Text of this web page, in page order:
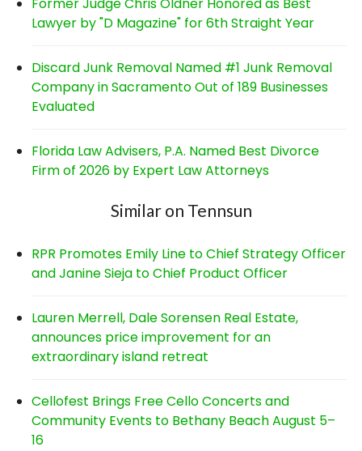
Lawyer by "D Magazine" for 6th Straight Year
Discard Junk Removal Named #1 Junk Removal
Company in Sacramento Out of 189 Businesses
Evaluated
Florida Law Advisers, P.A. Named Best Divorce
Firm of 2026 by Expert Law Attorneys
Similar on Tennsun
RPR Promotes Emily Line to Chief Strategy Officer
and Janine Sieja to Chief Product Officer
Lauren Merrell, Dale Sorensen Real Estate,
announces price improvement for an
extraordinary island retreat
Cellofest Brings Free Cello Concerts and
Community Events to Bethany Beach August 5–
16